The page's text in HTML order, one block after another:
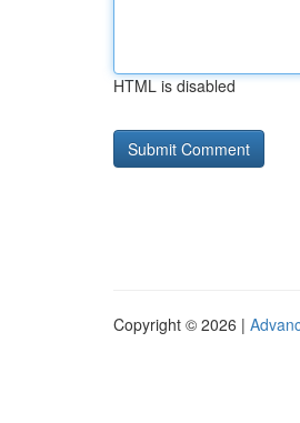
HTML is disabled
Copyright © 2026 |